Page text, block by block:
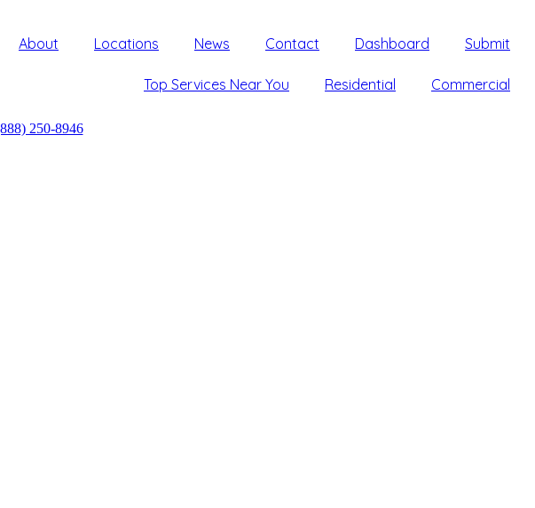
About Locations News Contact Dashboard Submit
Top Services Near You Residential Commercial
250-8946